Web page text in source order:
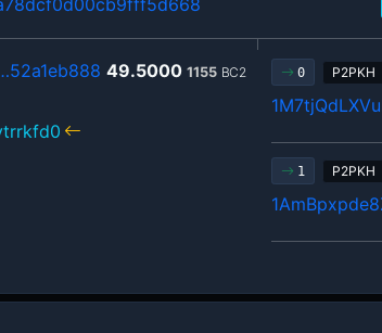
49.5000 1155 BC2 0 P2PKH
1 P2PKH